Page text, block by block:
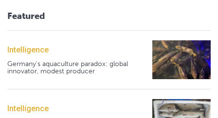
Featured
Intelligence
Germany's aquaculture paradox: global
innovator, modest producer
Intelligence